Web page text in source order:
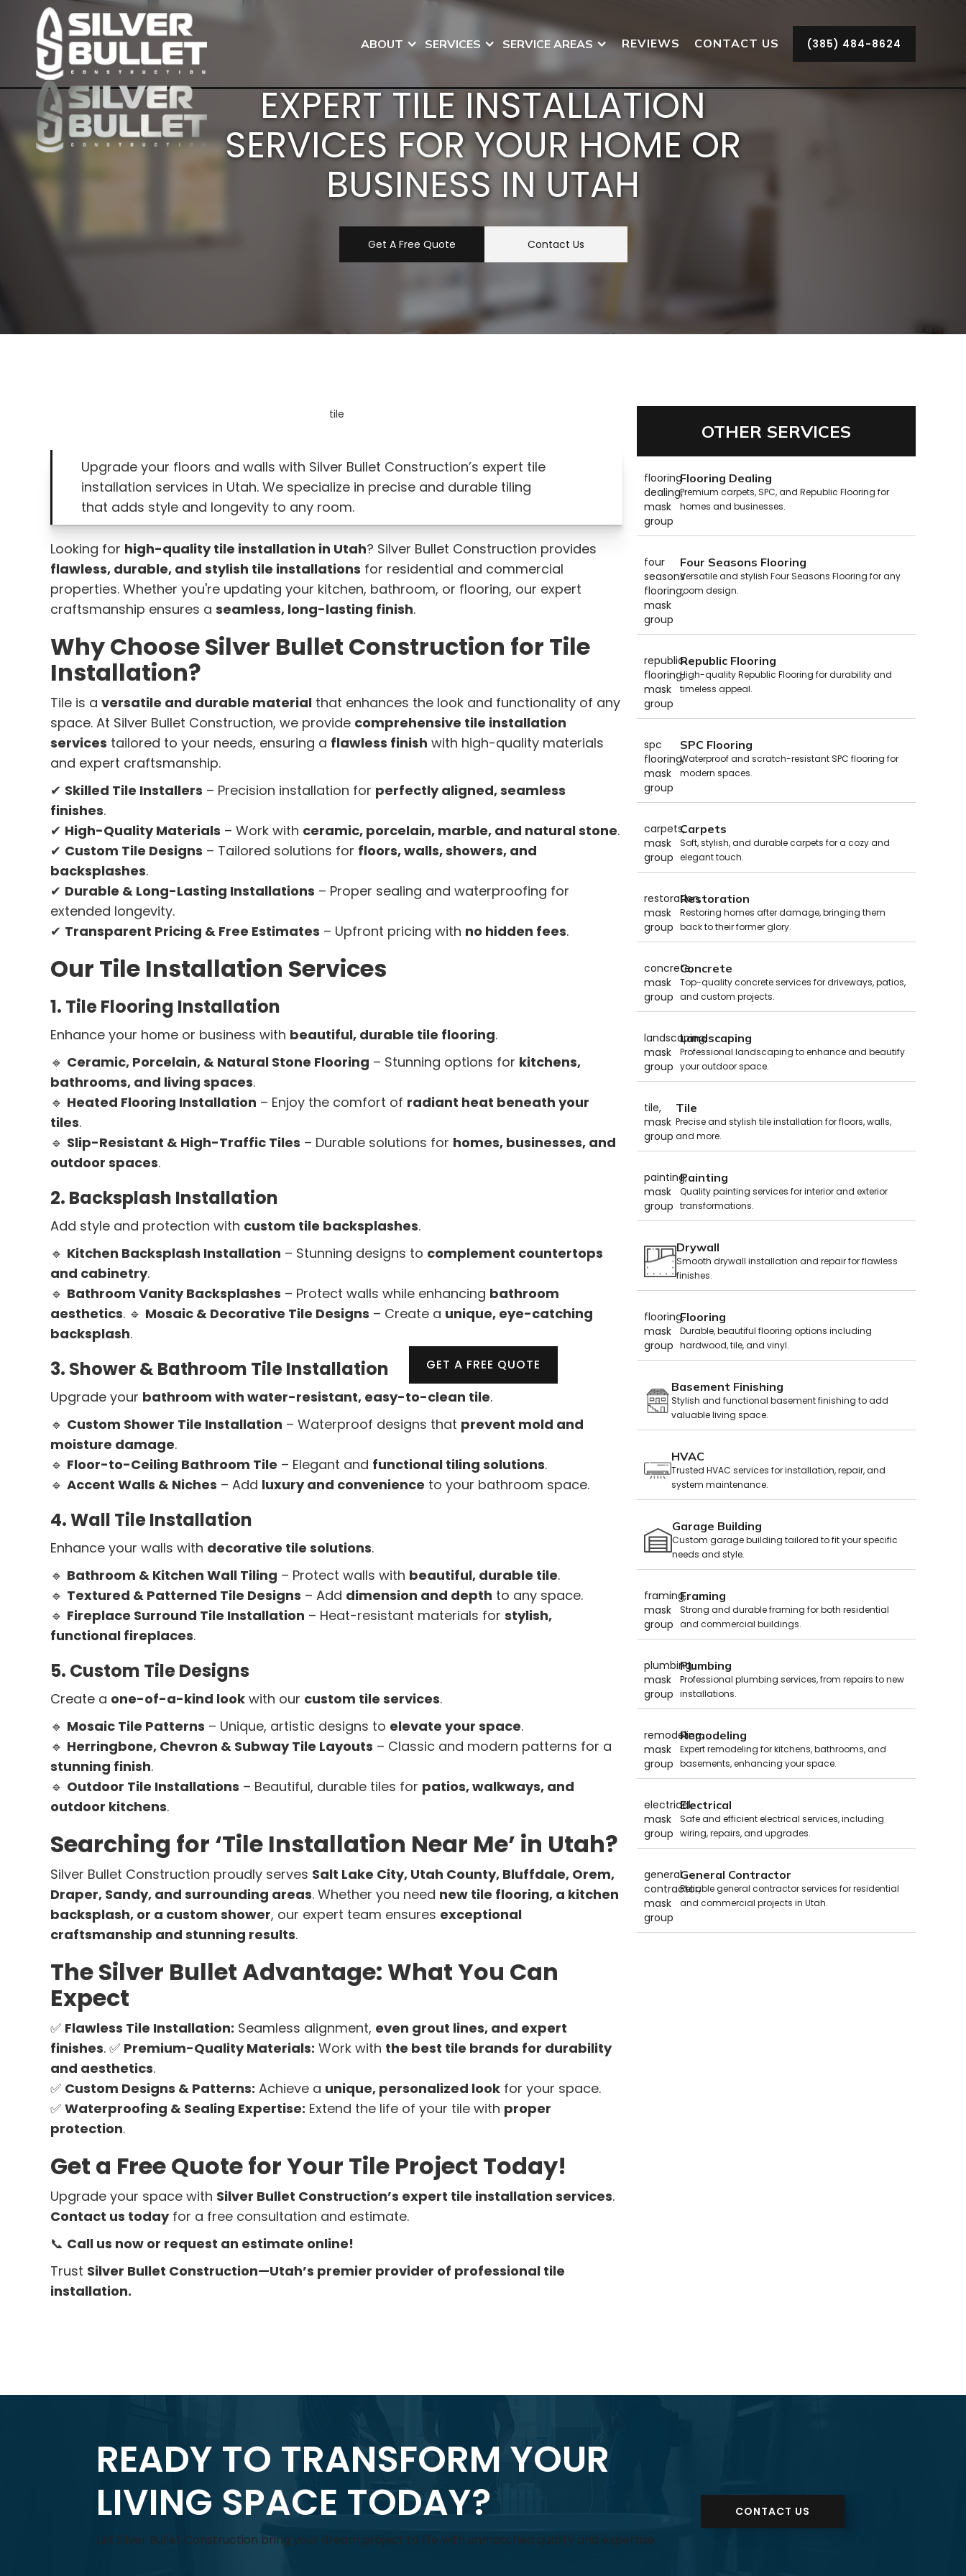
ABOUT SERVICES SERVICE AREAS REVIEWS CONTACT US (385) 484-8624
EXPERT TILE INSTALLATION
SERVICES FOR YOUR HOME OR
BUSINESS IN UTAH
Get A Free Quote Contact Us
Upgrade your floors and walls with Silver Bullet Construction’s expert tile
installation services in Utah. We specialize in precise and durable tiling
that adds style and longevity to any room.
Looking for high-quality tile installation in Utah? Silver Bullet Construction provides
flawless, durable, and stylish tile installations for residential and commercial
properties. Whether you're updating your kitchen, bathroom, or flooring, our expert
craftsmanship ensures a seamless, long-lasting finish.
Why Choose Silver Bullet Construction for Tile
Installation?
Tile is a versatile and durable material that enhances the look and functionality of any
space. At Silver Bullet Construction, we provide comprehensive tile installation
services tailored to your needs, ensuring a flawless finish with high-quality materials
and expert craftsmanship.
✔ Skilled Tile Installers – Precision installation for perfectly aligned, seamless
finishes.
✔ High-Quality Materials – Work with ceramic, porcelain, marble, and natural stone.
✔ Custom Tile Designs – Tailored solutions for floors, walls, showers, and
backsplashes.
✔ Durable & Long-Lasting Installations – Proper sealing and waterproofing for
extended longevity.
✔ Transparent Pricing & Free Estimates – Upfront pricing with no hidden fees.
Our Tile Installation Services
1. Tile Flooring Installation
Enhance your home or business with beautiful, durable tile flooring.
🔹 Ceramic, Porcelain, & Natural Stone Flooring – Stunning options for kitchens,
bathrooms, and living spaces.
🔹 Heated Flooring Installation – Enjoy the comfort of radiant heat beneath your
tiles.
🔹 Slip-Resistant & High-Traffic Tiles – Durable solutions for homes, businesses, and
outdoor spaces.
2. Backsplash Installation
Add style and protection with custom tile backsplashes.
🔹 Kitchen Backsplash Installation – Stunning designs to complement countertops
and cabinetry.
🔹 Bathroom Vanity Backsplashes – Protect walls while enhancing bathroom
aesthetics. 🔹 Mosaic & Decorative Tile Designs – Create a unique, eye-catching
backsplash.
3. Shower & Bathroom Tile Installation
Upgrade your bathroom with water-resistant, easy-to-clean tile.
🔹 Custom Shower Tile Installation – Waterproof designs that prevent mold and
moisture damage.
🔹 Floor-to-Ceiling Bathroom Tile – Elegant and functional tiling solutions.
🔹 Accent Walls & Niches – Add luxury and convenience to your bathroom space.
4. Wall Tile Installation
Enhance your walls with decorative tile solutions.
🔹 Bathroom & Kitchen Wall Tiling – Protect walls with beautiful, durable tile.
🔹 Textured & Patterned Tile Designs – Add dimension and depth to any space.
🔹 Fireplace Surround Tile Installation – Heat-resistant materials for stylish,
functional fireplaces.
5. Custom Tile Designs
Create a one-of-a-kind look with our custom tile services.
🔹 Mosaic Tile Patterns – Unique, artistic designs to elevate your space.
🔹 Herringbone, Chevron & Subway Tile Layouts – Classic and modern patterns for a
stunning finish.
🔹 Outdoor Tile Installations – Beautiful, durable tiles for patios, walkways, and
outdoor kitchens.
Searching for ‘Tile Installation Near Me’ in Utah?
Silver Bullet Construction proudly serves Salt Lake City, Utah County, Bluffdale, Orem,
Draper, Sandy, and surrounding areas. Whether you need new tile flooring, a kitchen
backsplash, or a custom shower, our expert team ensures exceptional
craftsmanship and stunning results.
The Silver Bullet Advantage: What You Can
Expect
✅ Flawless Tile Installation: Seamless alignment, even grout lines, and expert
finishes. ✅ Premium-Quality Materials: Work with the best tile brands for durability
and aesthetics.
✅ Custom Designs & Patterns: Achieve a unique, personalized look for your space.
✅ Waterproofing & Sealing Expertise: Extend the life of your tile with proper
protection.
Get a Free Quote for Your Tile Project Today!
Upgrade your space with Silver Bullet Construction’s expert tile installation services.
Contact us todayfor a free consultation and estimate.
📞 Call us now or request an estimate online!
Trust Silver Bullet Construction—Utah’s premier provider of professional tile
installation.
OTHER SERVICES
Flooring Dealing
Premium carpets, SPC, and Republic Flooring for
homes and businesses.
Four Seasons Flooring
Versatile and stylish Four Seasons Flooring for any
room design.
Republic Flooring
High-quality Republic Flooring for durability and
timeless appeal.
SPC Flooring
Waterproof and scratch-resistant SPC flooring for
modern spaces.
Carpets
Soft, stylish, and durable carpets for a cozy and
elegant touch.
Restoration
Restoring homes after damage, bringing them
back to their former glory.
Concrete
Top-quality concrete services for driveways, patios,
and custom projects.
Landscaping
Professional landscaping to enhance and beautify
your outdoor space.
Tile
Precise and stylish tile installation for floors, walls,
and more.
Painting
Quality painting services for interior and exterior
transformations.
Drywall
Smooth drywall installation and repair for flawless
finishes.
Flooring
Durable, beautiful flooring options including
hardwood, tile, and vinyl.
Basement Finishing
Stylish and functional basement finishing to add
valuable living space.
HVAC
Trusted HVAC services for installation, repair, and
system maintenance.
Garage Building
Custom garage building tailored to fit your specific
needs and style.
Framing
Strong and durable framing for both residential
and commercial buildings.
Plumbing
Professional plumbing services, from repairs to new
installations.
Remodeling
Expert remodeling for kitchens, bathrooms, and
basements, enhancing your space.
Electrical
Safe and efficient electrical services, including
wiring, repairs, and upgrades.
General Contractor
Reliable general contractor services for residential
and commercial projects in Utah.
GET A FREE QUOTE
READY TO TRANSFORM YOUR
LIVING SPACE TODAY?
Let Silver Bullet Construction bring your dream project to life with unmatched quality and expertise.
CONTACT US